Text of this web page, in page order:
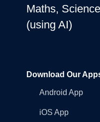
Maths,
(using AI)
Download Our
Android App
iOS App